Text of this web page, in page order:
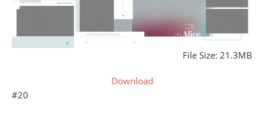
File Size: 21.3MB
Download
#20